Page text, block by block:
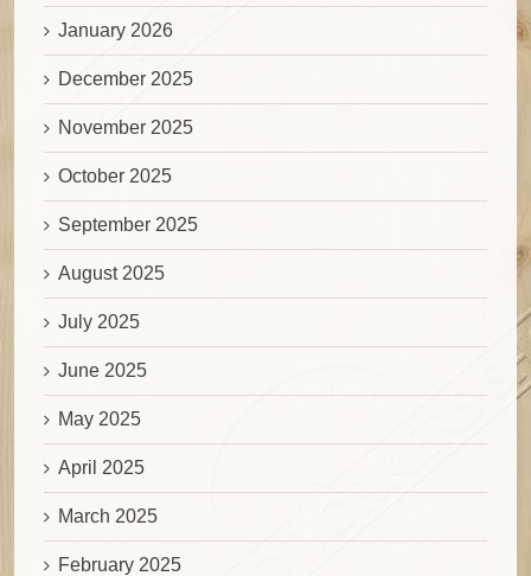
January 2026
December 2025
November 2025
October 2025
September 2025
August 2025
July 2025
June 2025
May 2025
April 2025
March 2025
February 2025